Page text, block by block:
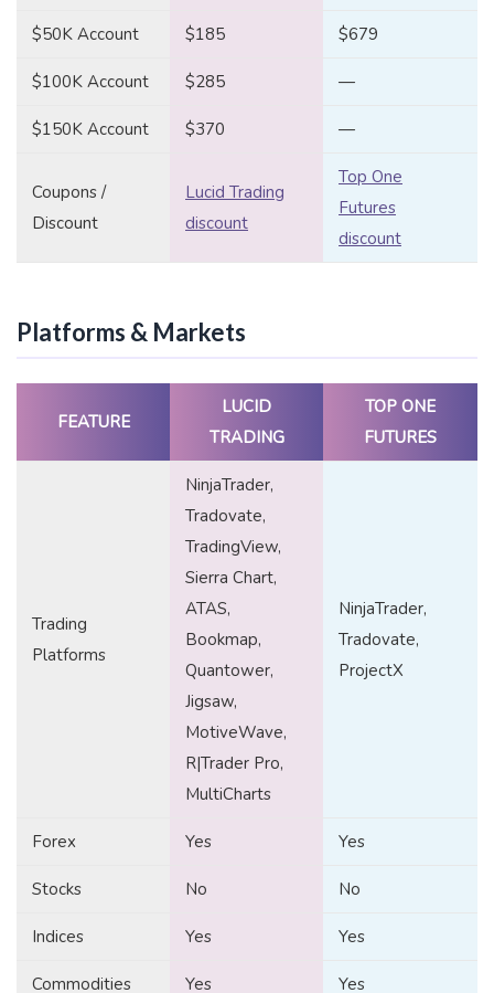
$50K Account $185 $679
$100K Account $285 —
$150K Account $370 —
Coupons /
Discount
Lucid Trading
discount
Top One
Futures
discount
Platforms & Markets
FEATURE
LUCID
TRADING
TOP ONE
FUTURES
Trading
Platforms
NinjaTrader,
Tradovate,
TradingView,
Sierra Chart,
ATAS,
Bookmap,
Quantower,
Jigsaw,
MotiveWave,
R|Trader Pro,
MultiCharts
NinjaTrader,
Tradovate,
ProjectX
Forex Yes Yes
Stocks No No
Indices Yes Yes
Commodities Yes Yes